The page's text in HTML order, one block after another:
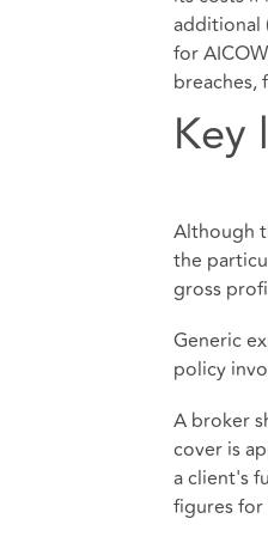
additional
for
breaches,
Key
Although
the
gross
Generic
policy
A broker
cover is
a client's
figures for